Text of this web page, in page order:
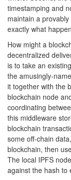
timestamping and
maintain a
exactly what
How might a
decentralized
is to take an
the amusingly-
it together with the
blockchain node
coordinating
this middleware
blockchain
some off-chain
blockchain, then
The local IPFS
against the hash to